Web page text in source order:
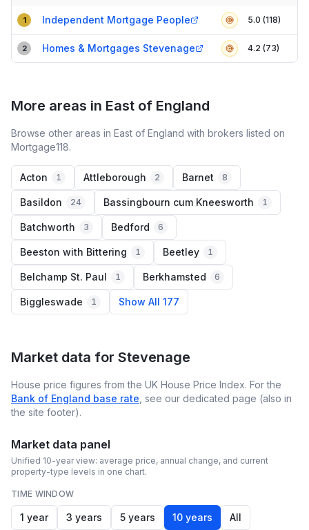
Compact table of top mortgage brokers in Stevenage
1 Independent Mortgage People 5.0 (118)
2 Homes & Mortgages Stevenage 4.2 (73)
More areas in East of England
Browse other areas in East of England with brokers listed on
Mortgage118.
Acton 1 Attleborough 2 Barnet 8
Basildon 24 Bassingbourn cum Kneesworth 1
Batchworth 3 Bedford 6
Beeston with Bittering 1 Beetley 1
Belchamp St. Paul 1 Berkhamsted 6
Biggleswade 1 Show All 177
Market data for Stevenage
House price figures from the UK House Price Index. For the
Bank of England base rate , see our dedicated page (also in
the site footer).
Market data panel
Unified 10-year view: average price, annual change, and current
property-type levels in one chart.
TIME WINDOW
1 year 3 years 5 years 10 years All